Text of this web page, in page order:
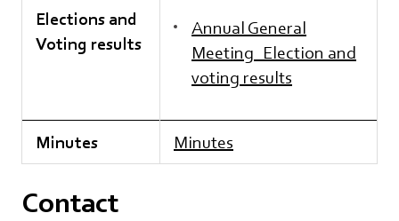
Elections and
Voting results
Annual General
Meeting_Election and
voting results
Minutes Minutes
Contact